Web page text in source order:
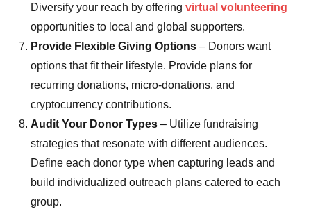
Diversify your reach by offering virtual volunteering
opportunities to local and global supporters.
Provide Flexible Giving Options – Donors want
options that fit their lifestyle. Provide plans for
recurring donations, micro-donations, and
cryptocurrency contributions.
Audit Your Donor Types – Utilize fundraising
strategies that resonate with different audiences.
Define each donor type when capturing leads and
build individualized outreach plans catered to each
group.